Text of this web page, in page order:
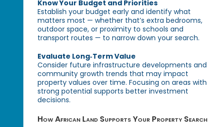
Know Your Budget and Priorities
Establish your budget early and identify what
matters most — whether that’s extra bedrooms,
outdoor space, or proximity to schools and
transport routes — to narrow down your search.
Evaluate Long‑Term Value
Consider future infrastructure developments and
community growth trends that may impact
property values over time. Focusing on areas with
strong potential supports better investment
decisions.
How African Land Supports Your Property Search